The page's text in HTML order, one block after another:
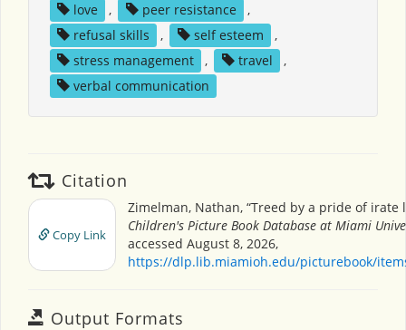
love
, peer resistance
,
refusal skills
, self esteem
,
stress management
, travel
,
verbal communication
Citation
Copy Link
Zimelman, Nathan, “Treed by a pride of irate
Children's Picture Book Database at Miami
accessed August 8, 2026,
https://dlp.lib.miamioh.edu/picturebook/
Output Formats